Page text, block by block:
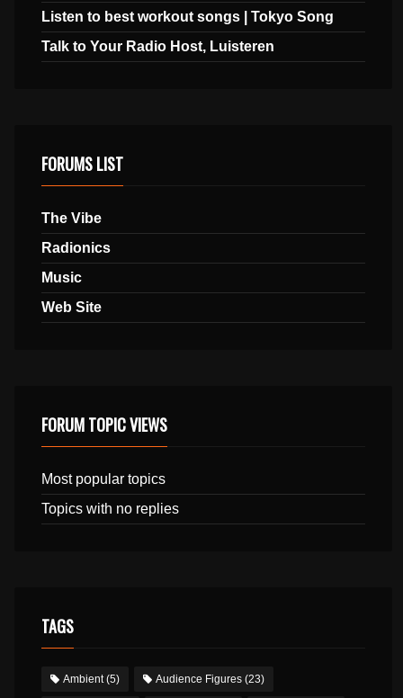
Listen to best workout songs | Tokyo Song
Talk to Your Radio Host, Luisteren
FORUMS LIST
The Vibe
Radionics
Music
Web Site
FORUM TOPIC VIEWS
Most popular topics
Topics with no replies
TAGS
Ambient(5) Audience Figures(23)